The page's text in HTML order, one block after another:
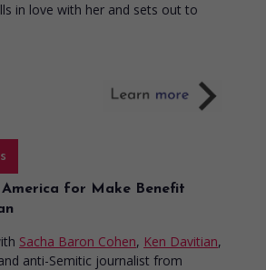
in love with her and sets out to
for Make Benefit
Sacha Baron Cohen, Ken Davitian,
anti-Semitic journalist from